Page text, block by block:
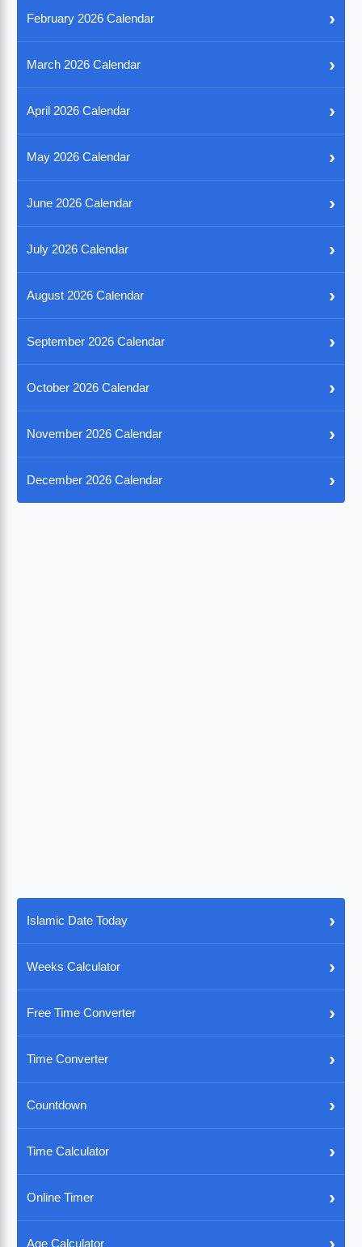
February 2026 Calendar ›
March 2026 Calendar ›
April 2026 Calendar ›
May 2026 Calendar ›
June 2026 Calendar ›
July 2026 Calendar ›
August 2026 Calendar ›
September 2026 Calendar ›
October 2026 Calendar ›
November 2026 Calendar ›
December 2026 Calendar ›
Islamic Date Today ›
Weeks Calculator ›
Free Time Converter ›
Time Converter ›
Countdown ›
Time Calculator ›
Online Timer ›
Age Calculator